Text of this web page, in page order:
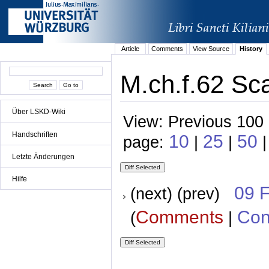
Über LSKD-Wiki
Handschriften
Letzte Änderungen
Hilfe
Article Comments View Source History
M.ch.f.62
View: Previous
page: 10 | 25 | 50
(next) (prev) 09
(Comments |